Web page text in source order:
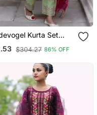
Kurta Set
Dupatta | Foil Print
Set For Women
$304.27 86% OFF